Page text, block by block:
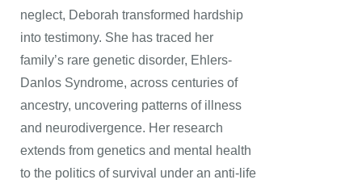
neglect, Deborah transformed hardship
into testimony. She has traced her
family’s rare genetic disorder, Ehlers-
Danlos Syndrome, across centuries of
ancestry, uncovering patterns of illness
and neurodivergence. Her research
extends from genetics and mental health
to the politics of survival under an anti-life